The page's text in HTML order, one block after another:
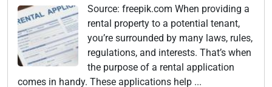
Source: freepik.com When providing a
rental property to a potential tenant,
you’re surrounded by many laws, rules,
regulations, and interests. That’s when
the purpose of a rental application
comes in handy. These applications help ...